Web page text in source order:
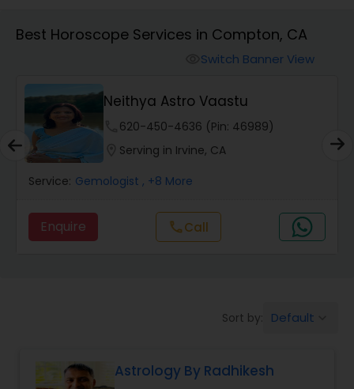
Money / Finance Horoscope
Wealth / Debt Prediction
Health Prediction
Best Horoscope Services in Compton, CA
Switch Banner View
Neithya Astro Vaastu
620-450-4636 (Pin: 46989)
Serving in Irvine, CA
Service: Gemologist , +8 More
Enquire callCall
Sort by: Default
Astrology By Radhikesh